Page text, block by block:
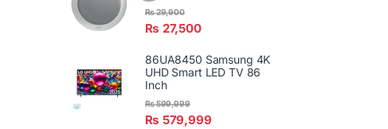
₨ 27,500
₨29,900
86UA8450 Samsung 4K
UHD Smart LED TV 86
Inch
₨ 579,999
₨599,999